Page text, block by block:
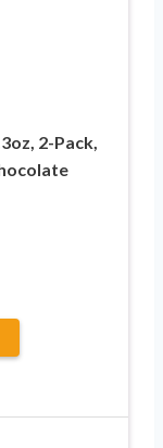
2-Pack,